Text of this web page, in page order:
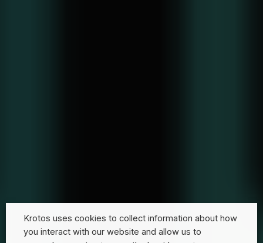
Krotos uses cookies to collect information about how
you interact with our website and allow us to